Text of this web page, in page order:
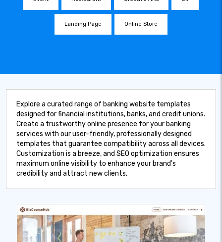
Landing Page Online Store
Explore a curated range of banking website templates
designed for financial institutions, banks, and credit unions.
Create a trustworthy online presence for your banking
services with our user-friendly, professionally designed
templates that guarantee compatibility across all devices.
Customization is a breeze, and SEO optimization ensures
maximum online visibility to enhance your brand's
credibility and attract new clients.